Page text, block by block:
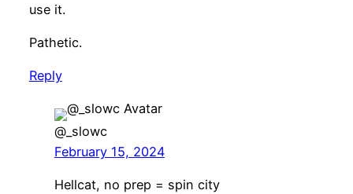
use it.
Pathetic.
Reply
@_slowc
February 15, 2024
Hellcat, no prep = spin city